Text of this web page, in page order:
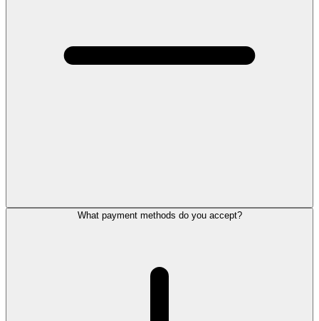
What payment methods do you accept?